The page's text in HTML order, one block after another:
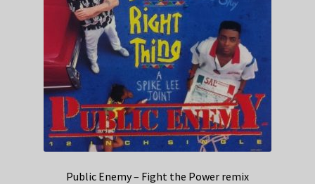
Public Enemy – Fight the Power remix